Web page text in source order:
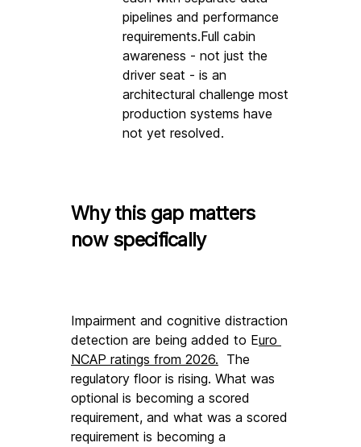
pipelines and performance
requirements.Full cabin
awareness - not just the
driver seat - is an
architectural challenge most
production systems have
not yet resolved.
Why this gap matters
now specifically
Impairment and cognitive distraction
detection are being added to Euro
NCAP ratings from 2026.
  The
regulatory floor is rising. What was
optional is becoming a scored
requirement, and what was a scored
requirement is becoming a